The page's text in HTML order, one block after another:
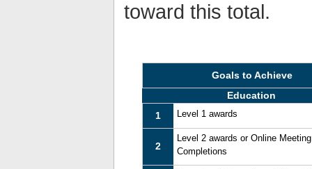
toward this total.
Goals to Achieve
Education
1
Level 1 awards
2
Level 2 awards or Online
Completions